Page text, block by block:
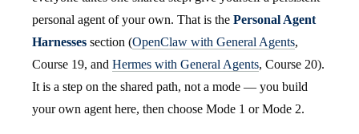
personal agent of your own. That is the Personal Agent
Harnesses section (OpenClaw with General Agents,
Course 19, and Hermes with General Agents, Course 20).
It is a step on the shared path, not a mode — you build
your own agent here, then choose Mode 1 or Mode 2.